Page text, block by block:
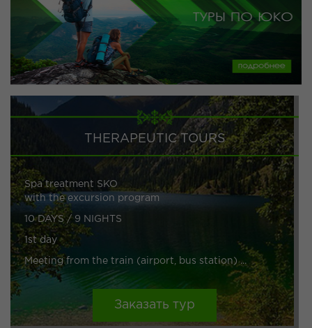
THERAPEUTIC TOURS
Spa treatment SKO
with the excursion program
10 DAYS / 9 NIGHTS
1st day
Meeting from the train (airport, bus station) ...
Заказать тур